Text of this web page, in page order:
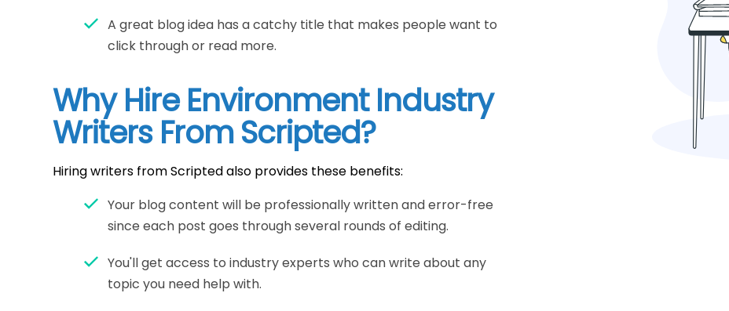
A great blog idea has a catchy title that makes people want to
click through or read more.
Why Hire Environment Industry
Writers From Scripted?
Hiring writers from Scripted also provides these benefits:
Your blog content will be professionally written and error-free
since each post goes through several rounds of editing.
You'll get access to industry experts who can write about any
topic you need help with.